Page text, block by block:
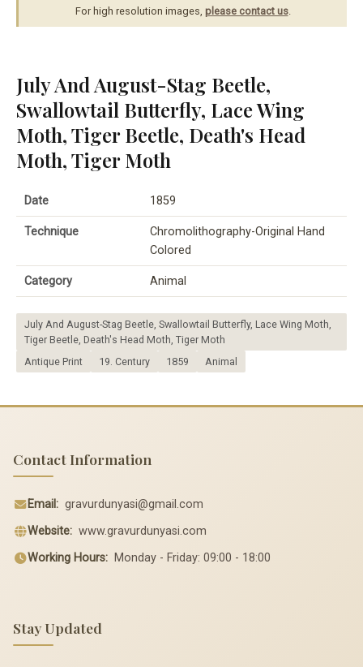
For high resolution images, please contact us.
July And August-Stag Beetle,
Swallowtail Butterfly, Lace Wing
Moth, Tiger Beetle, Death's Head
Moth, Tiger Moth
Date 1859
Technique
Chromolithography-Original Hand
Colored
Category Animal
July And August-Stag Beetle, Swallowtail Butterfly, Lace Wing Moth,
Tiger Beetle, Death's Head Moth, Tiger Moth
Antique Print
19. Century 1859 Animal
Contact Information
Email: gravurdunyasi@gmail.com
Website: www.gravurdunyasi.com
Working Hours: Monday - Friday: 09:00 - 18:00
Stay Updated